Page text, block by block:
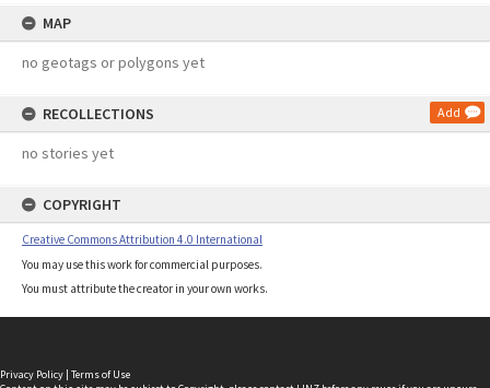
MAP
no geotags or polygons yet
RECOLLECTIONS Add
no stories yet
COPYRIGHT
Creative Commons Attribution 4.0 International
You may use this work for commercial purposes.
You must attribute the creator in your own works.
Privacy Policy | Terms of Use